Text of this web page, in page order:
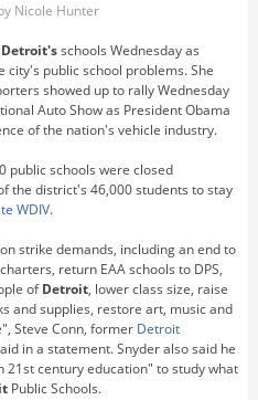
Nicole Hunter
Detroit'sschools Wednesday as
public school problems. She
showed up to rally Wednesday
Auto Show as President Obama
of the nation's vehicle industry.
public schools were closed
the district's 46,000 students to stay
WDIV.
strike demands, including an end to
return EAA schools to DPS,
ofDetroit, lower class size, raise
and supplies, restore art, music and
Steve Conn, former Detroit
in a statement. Snyder also said he
century education" to study what
Public Schools.